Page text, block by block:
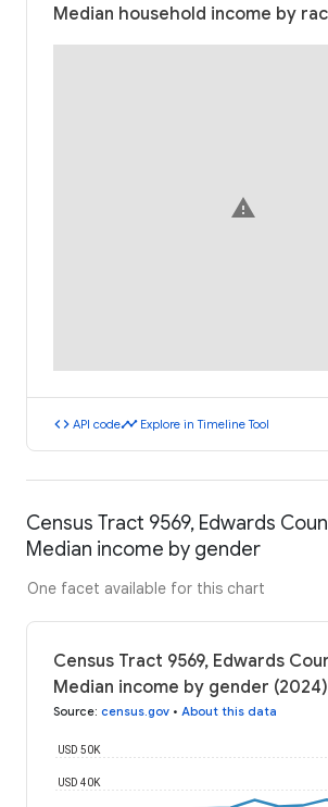
Median household income by
warning
code API codetimeline Explore in Timeline Tool
Census Tract 9569, Edwards
Median income by gender
One facet available for this chart
Census Tract 9569, Edwards
Median income by gender (2024)
Source: census.gov • About this data
USD 40K
USD 50K